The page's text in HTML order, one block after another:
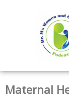
Maternal